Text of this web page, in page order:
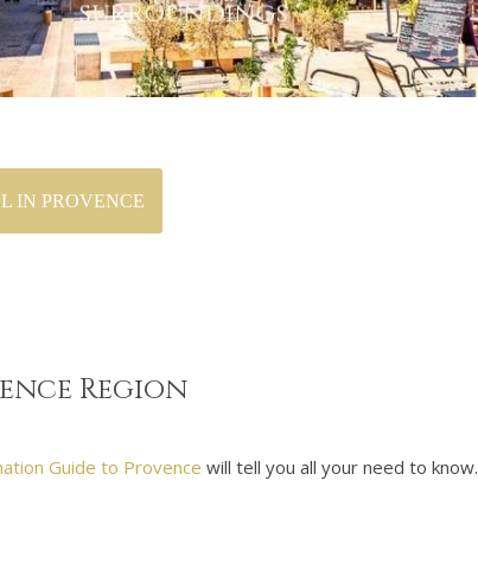
IN PROVENCE
Region
Guide to Provence will tell you all your need to know.